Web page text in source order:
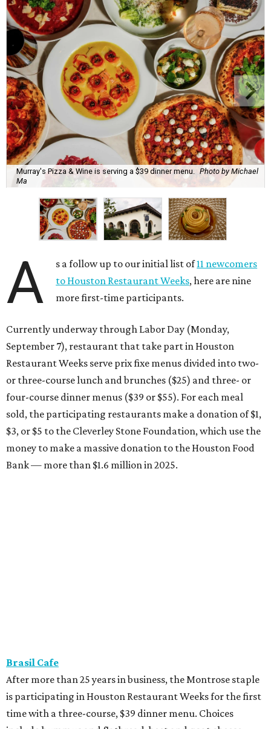
Murray's Pizza & Wine is serving a $39 dinner menu.
Photo by Michael
Ma
A s a follow up to our initial list of11 newcomers
to Houston Restaurant Weeks, here are nine
more first-time participants.
Currently underway through Labor Day (Monday,
September 7), restaurant that take part in Houston
Restaurant Weeks serve prix fixe menus divided into two-
or three-course lunch and brunches ($25) and three- or
four-course dinner menus ($39 or $55). For each meal
sold, the participating restaurants make a donation of $1,
$3, or $5 to the Cleverley Stone Foundation, which use the
money to make a massive donation to the Houston Food
Bank — more than $1.6 million in 2025.
Brasil Cafe
After more than 25 years in business, the Montrose staple
is participating in Houston Restaurant Weeks for the first
time with a three-course, $39 dinner menu. Choices